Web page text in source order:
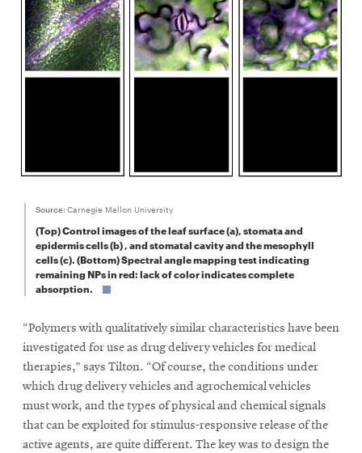
Source: Carnegie Mellon University
(Top) Control images of the leaf surface (a), stomata and
epidermis cells (b) , and stomatal cavity and the mesophyll
cells (c). (Bottom) Spectral angle mapping test indicating
remaining NPs in red: lack of color indicates complete
absorption.
“Polymers with qualitatively similar characteristics have been
investigated for use as drug delivery vehicles for medical
therapies,” says Tilton. “Of course, the conditions under
which drug delivery vehicles and agrochemical vehicles
must work, and the types of physical and chemical signals
that can be exploited for stimulus-responsive release of the
active agents, are quite different. The key was to design the